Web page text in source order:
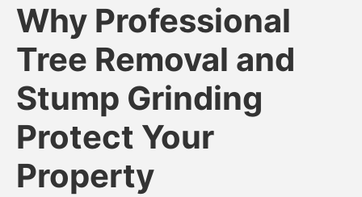
Why Professional
Tree Removal and
Stump Grinding
Protect Your
Property